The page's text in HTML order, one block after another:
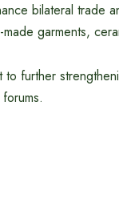
bilateral trade
garments,
further